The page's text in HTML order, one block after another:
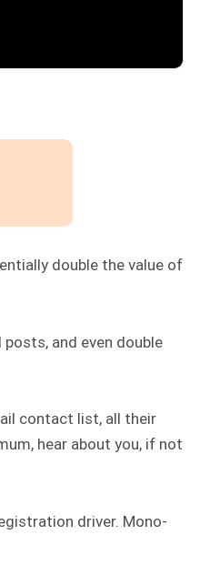
double the value of
and even double
contact list, all their
hear about you, if not
driver. Mono-